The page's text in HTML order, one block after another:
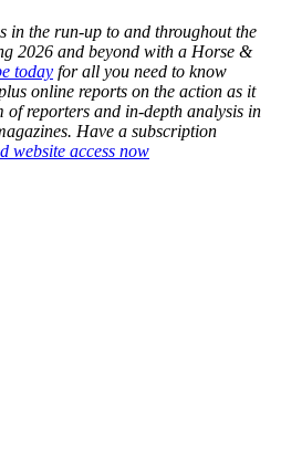
in the run-up to and throughout the
2026 and beyond with a Horse &
today for all you need to know
online reports on the action as it
of reporters and in-depth analysis in
Have a subscription
website access now